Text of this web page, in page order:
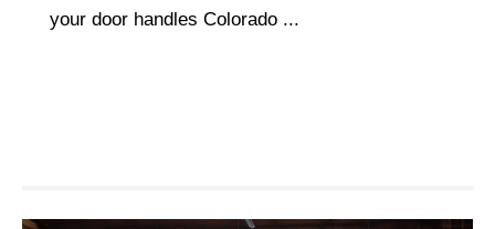
your door handles Colorado ...